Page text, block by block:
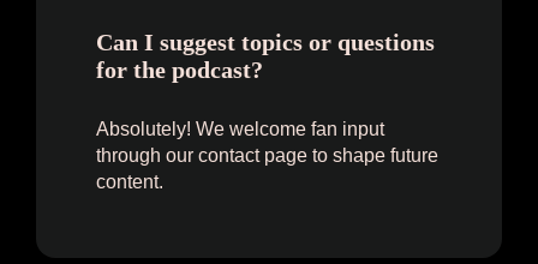
Can I suggest topics or questions
for the podcast?
Absolutely! We welcome fan input
through our contact page to shape future
content.